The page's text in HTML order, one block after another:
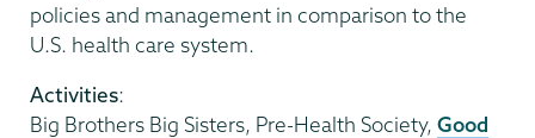
policies and management in comparison to the
U.S. health care system.
Activities:
Big Brothers Big Sisters, Pre-Health Society, Good